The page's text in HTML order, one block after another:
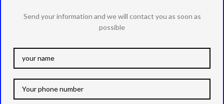
Send your information and we will contact you as soon as
possible